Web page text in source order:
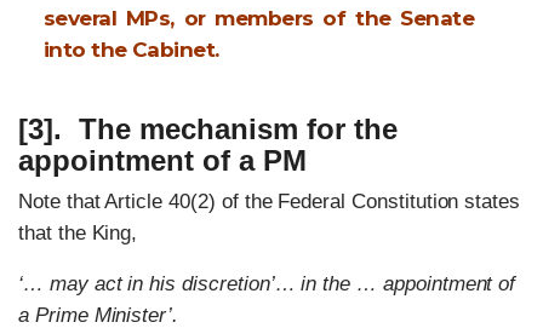
several MPs, or members of the Senate
into the Cabinet.
[3]. The mechanism for the
appointment of a PM
Note that Article 40(2) of the Federal Constitution states
that the King,
‘… may act in his discretion’… in the … appointment of
a Prime Minister’.